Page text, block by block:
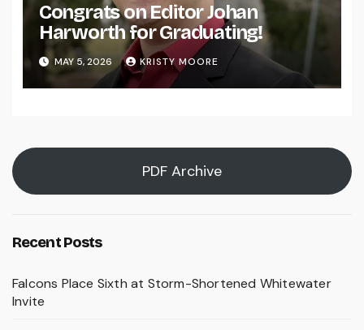
Congrats on Editor Johan
Harworth for Graduating!
MAY 5, 2026 KRISTY MOORE
PDF Archive
Recent Posts
Falcons Place Sixth at Storm-Shortened Whitewater
Invite